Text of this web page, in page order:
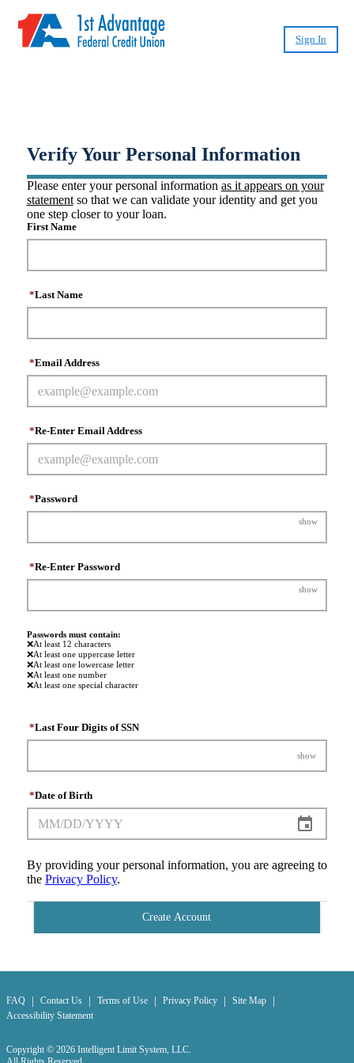
Sign In
Verify Your Personal Information
Please enter your personal information as it appears on your
statementso that we can validate your identity and get you
one step closer to your loan.
First Name
Last Name
*
Email Address
*
Re-Enter Email Address
*
Password
*
show
Re-Enter Password
*
show
Passwords must contain:
❌At least 12 characters
❌At least one uppercase letter
❌At least one lowercase letter
❌At least one number
❌At least one special character
Last Four Digits of SSN
*
show
Date of Birth
*
By providing your personal information, you are agreeing to
the Privacy Policy.
Create Account
FAQ | Contact Us | Terms of Use | Privacy Policy | Site Map |
Accessibility Statement
Copyright © 2026 Intelligent Limit System, LLC.